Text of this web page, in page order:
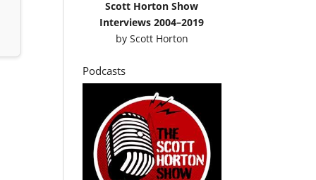
Scott Horton Show
Interviews 2004–2019
by Scott Horton
Podcasts